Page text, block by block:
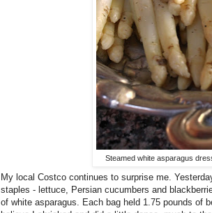
Steamed white asparagus
My local Costco continues to surprise me.
staples - lettuce, Persian cucumbers and
of white asparagus. Each bag held 1.75 pounds of